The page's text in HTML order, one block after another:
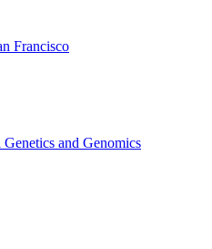
Francisco
and Genomics